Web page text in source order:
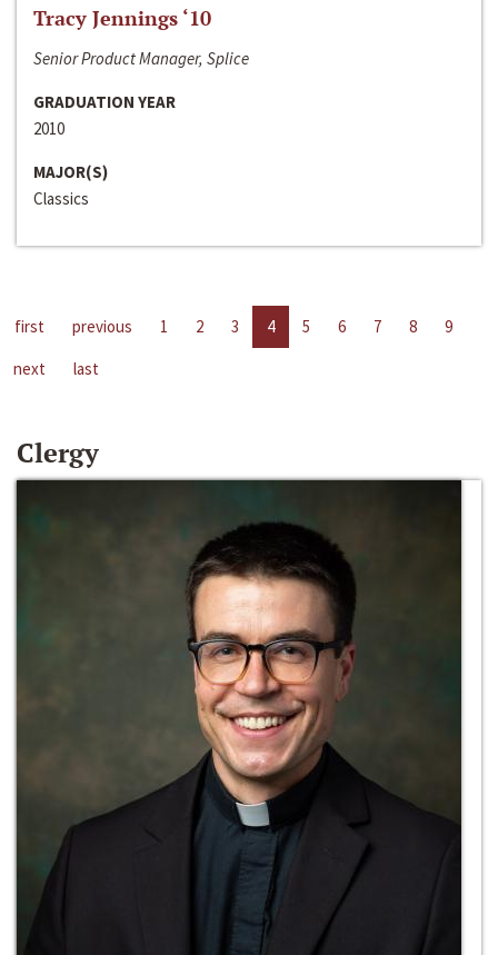
Tracy Jennings ‘10
Senior Product Manager, Splice
GRADUATION YEAR
2010
MAJOR(S)
Classics
first previous 1 2 3 4 5 6 7 8
9
next
last
Clergy